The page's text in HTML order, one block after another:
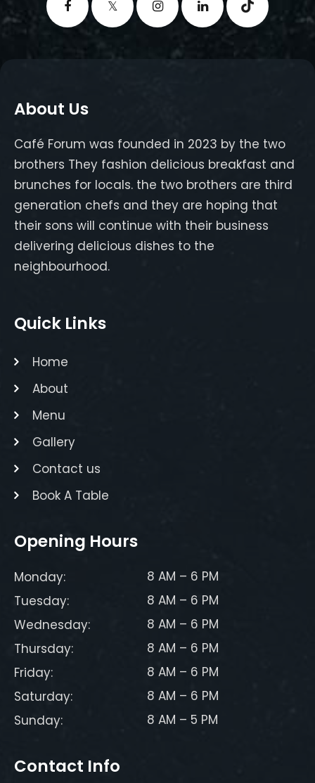
About Us
Café Forum was founded in 2023 by the two
brothers They fashion delicious breakfast and
brunches for locals. the two brothers are third
generation chefs and they are hoping that
their sons will continue with their business
delivering delicious dishes to the
neighbourhood.
Quick Links
Home
About
Menu
Gallery
Contact us
Book A Table
Opening Hours
Monday:
8 AM – 6 PM
Tuesday:
8 AM – 6 PM
Wednesday:
8 AM – 6 PM
Thursday:
8 AM – 6 PM
Friday:
8 AM – 6 PM
Saturday:
8 AM – 6 PM
Sunday:
8 AM – 5 PM
Contact Info